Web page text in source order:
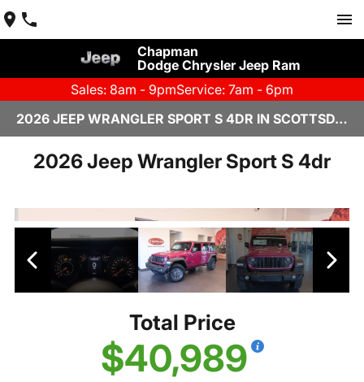
Chapman
Dodge Chrysler Jeep Ram
Sales: 8am - 9pmService: 7am - 6pm
2026 JEEP WRANGLER SPORT S 4DR IN SCOTTSDALE
2026 Jeep Wrangler Sport S 4dr
Total Price
$40,989